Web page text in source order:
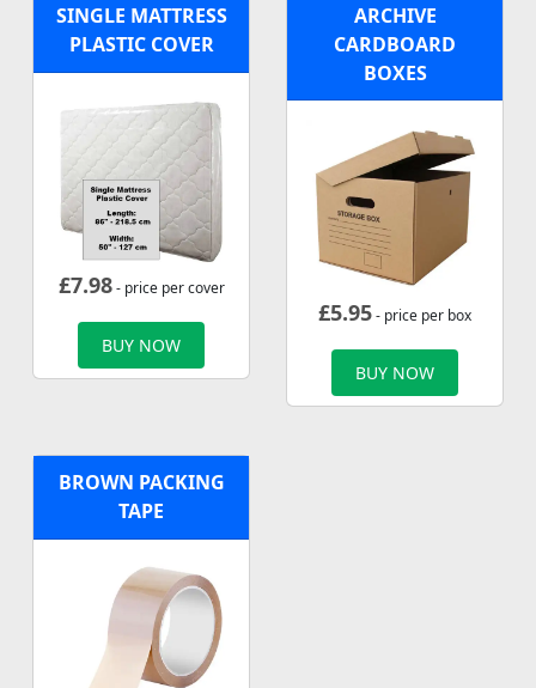
SINGLE MATTRESS
PLASTIC COVER
£7.98- price per cover
BUY NOW
ARCHIVE
CARDBOARD
BOXES
£5.95- price per box
BUY NOW
BROWN PACKING
TAPE